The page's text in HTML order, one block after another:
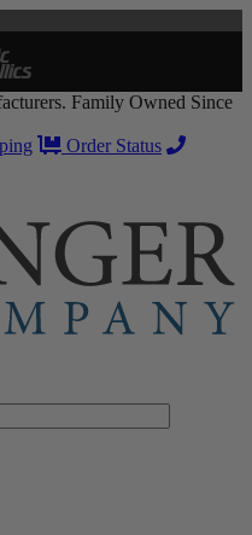
Family Owned Since
Order Status